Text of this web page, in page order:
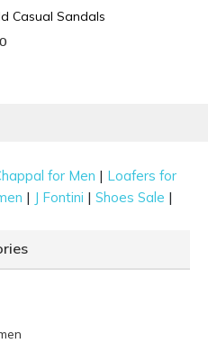
Casual Sandals
for Men | Loafers for
| J Fontini |Shoes Sale |